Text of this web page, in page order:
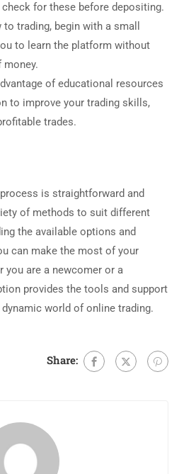
for these before depositing.
to trading, begin with a small
to learn the platform without
money.
of educational resources
to improve your trading skills,
trades.
process is straightforward and
of methods to suit different
the available options and
can make the most of your
you are a newcomer or a
provides the tools and support
world of online trading.
Share: